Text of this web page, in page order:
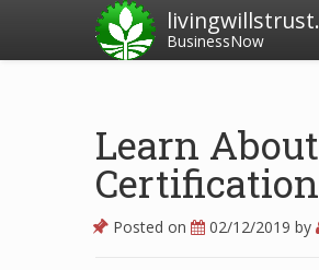
BusinessNow
Learn
Posted on 02/12/2019 by